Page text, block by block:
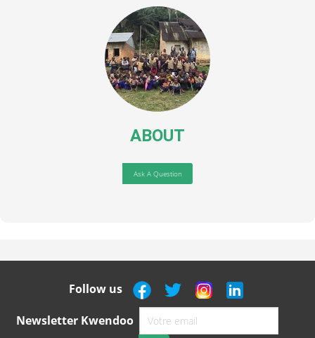
ABOUT
Ask A Question
Follow us
Newsletter Kwendoo